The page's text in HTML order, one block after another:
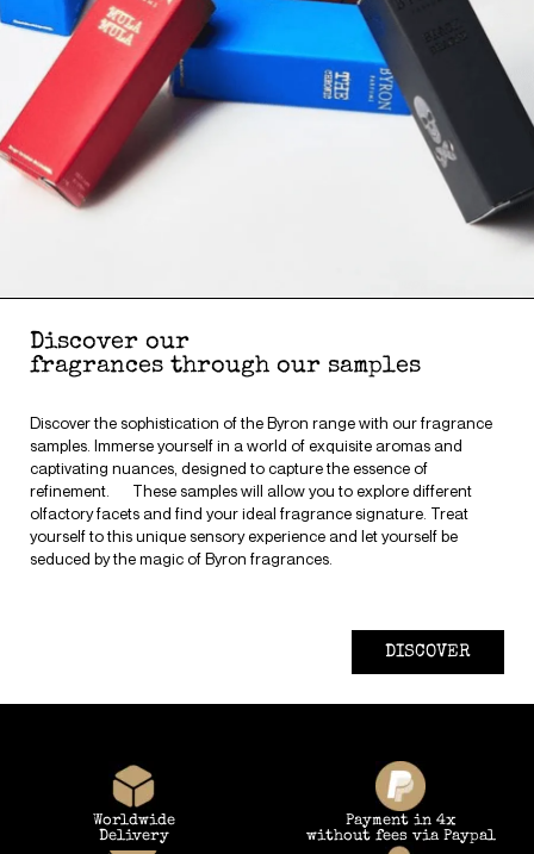
Discover our
fragrances through our samples
Discover the sophistication of the Byron range with our fragrance
samples. Immerse yourself in a world of exquisite aromas and
captivating nuances, designed to capture the essence of
refinement. These samples will allow you to explore different
olfactory facets and find your ideal fragrance signature. Treat
yourself to this unique sensory experience and let yourself be
seduced by the magic of Byron fragrances.
DISCOVER
Worldwide
Delivery
Payment in 4x
without fees via Paypal